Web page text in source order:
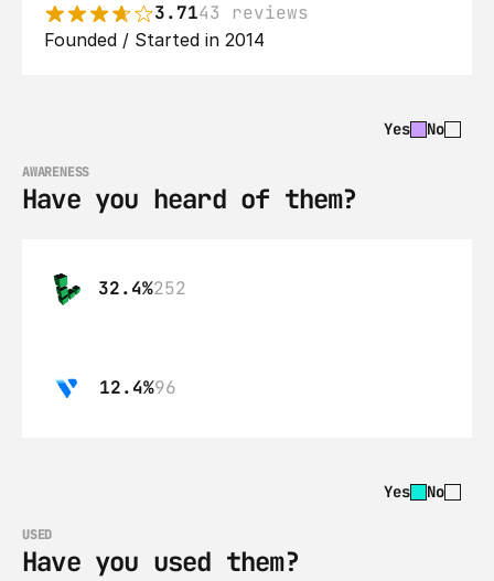
3.7143 reviews
Founded / Started in 2014
Yes No
AWARENESS
Have you heard of them?
32.4%252
12.4%96
Yes No
USED
Have you used them?